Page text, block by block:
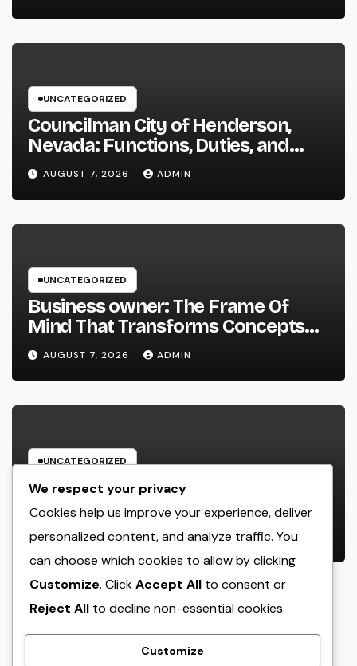
UNCATEGORIZED
Councilman City of Henderson,
Nevada: Functions, Duties, and
Why Regional Leadership Issues
AUGUST 7, 2026 ADMIN
UNCATEGORIZED
Business owner: The Frame Of
Mind That Transforms Concepts
Into Lasting Success
AUGUST 7, 2026 ADMIN
UNCATEGORIZED
Industry Solution Control Software
Application: The Digital Engine
Powering Smarter, Faster, and
Extra Financially Rewarding Area
Operations
AUGUST 7, 2026 ADMIN
crack
We respect your privacy
Cookies help us improve your experience, deliver
personalized content, and analyze traffic. You
can choose which cookies to allow by clicking
Customize. ClickAccept All to consent or
Reject All to decline non-essential cookies.
Customize